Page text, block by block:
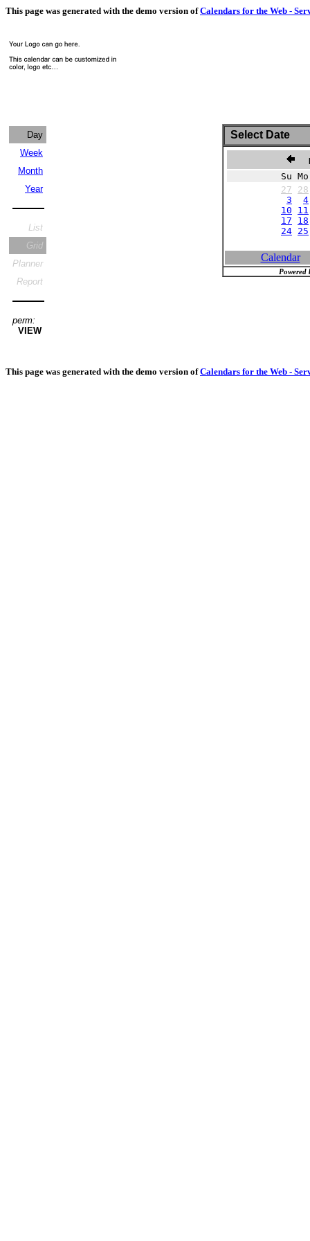
This page was generated with the demo version ofCalendars for the Web -
Day
Week
Month
Year
List
Grid
Planner
Report
perm:
VIEW
Select Date
Su
27
28
3
4
10
11
17
18
24 25
Calendar
Powered
This page was generated with the demo version ofCalendars for the Web -